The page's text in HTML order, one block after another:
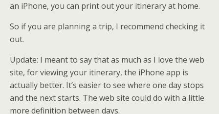
an iPhone, you can print out your itinerary at home.
So if you are planning a trip, I recommend checking it
out.
Update: I meant to say that as much as I love the web
site, for viewing your itinerary, the iPhone app is
actually better. It’s easier to see where one day stops
and the next starts. The web site could do with a little
more definition between days.